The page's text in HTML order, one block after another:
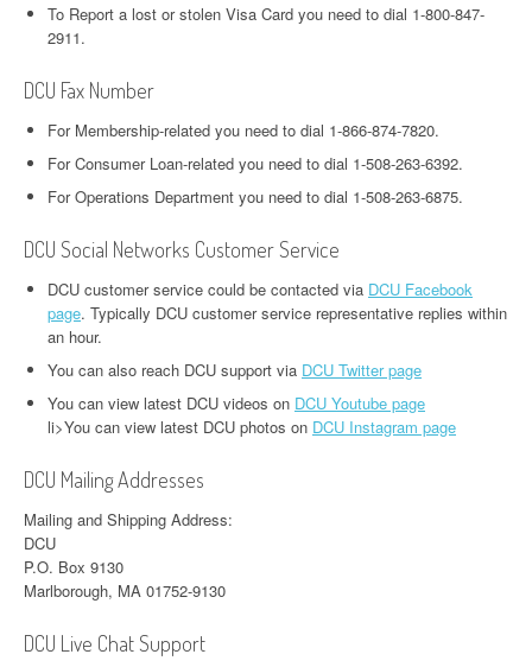
To Report a lost or stolen Visa Card you need to dial 1-800-847-
2911.
DCU Fax Number
For Membership-related you need to dial 1-866-874-7820.
For Consumer Loan-related you need to dial 1-508-263-6392.
For Operations Department you need to dial 1-508-263-6875.
DCU Social Networks Customer Service
DCU customer service could be contacted via DCU Facebook
page. Typically DCU customer service representative replies within
an hour.
You can also reach DCU support via DCU Twitter page
You can view latest DCU videos on DCU Youtube page
li>You can view latest DCU photos on DCU Instagram page
DCU Mailing Addresses
Mailing and Shipping Address:
DCU
P.O. Box 9130
Marlborough, MA 01752-9130
DCU Live Chat Support